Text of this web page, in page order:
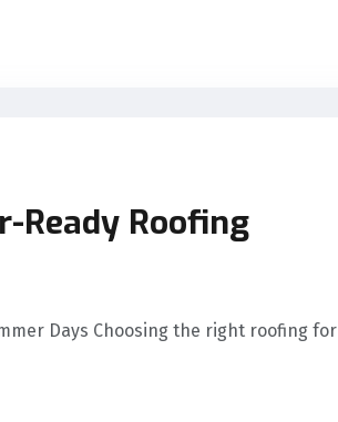
Ready Roofing
Days Choosing the right roofing for